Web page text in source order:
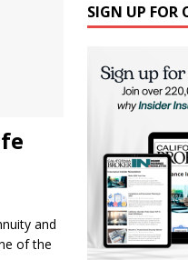
and
of the
SIGN UP FOR